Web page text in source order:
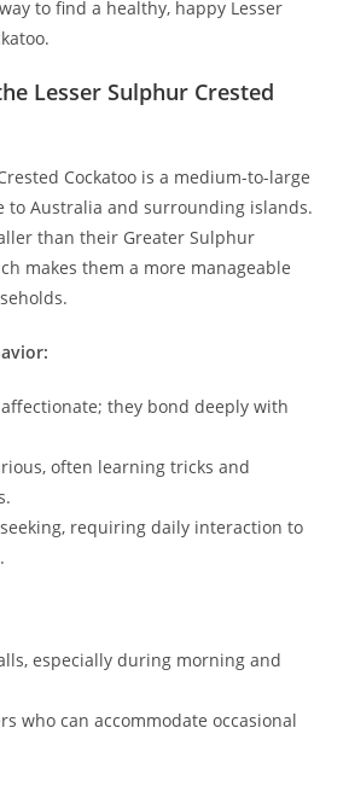
to find a healthy, happy Lesser
Lesser Sulphur Crested
Cockatoo is a medium-to-large
to Australia and surrounding islands.
than their Greater Sulphur
makes them a more manageable
they bond deeply with
often learning tricks and
requiring daily interaction to
especially during morning and
who can accommodate occasional